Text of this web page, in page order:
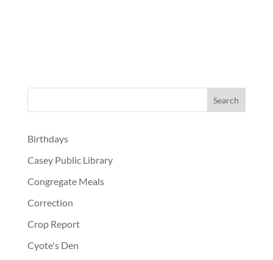
Birthdays
Casey Public Library
Congregate Meals
Correction
Crop Report
Cyote's Den